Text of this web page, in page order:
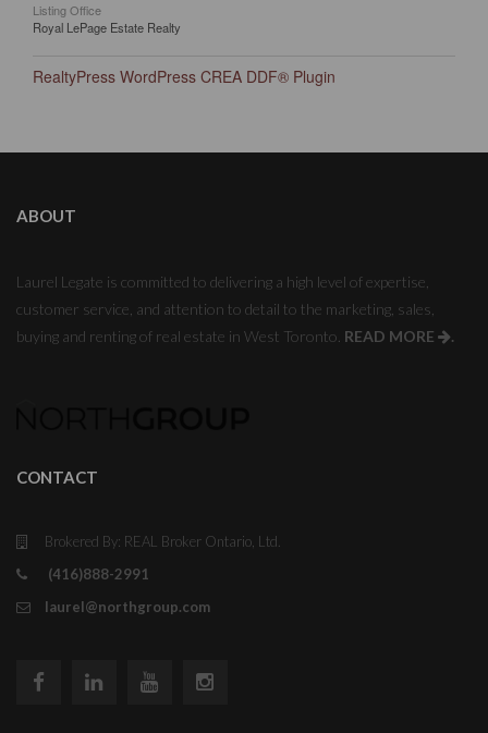
Listing Office
Royal LePage Estate Realty
RealtyPress WordPress CREA DDF® Plugin
ABOUT
Laurel Legate is committed to delivering a high level of expertise,
customer service, and attention to detail to the marketing, sales,
buying and renting of real estate in West Toronto. READ MORE .
CONTACT
Brokered By: REAL Broker Ontario, Ltd.
(416)888-2991
laurel@northgroup.com